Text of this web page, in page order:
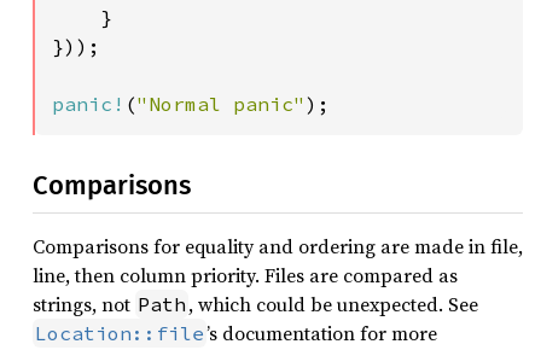
    }
}));
panic! ("Normal panic" );
Comparisons
Comparisons for equality and ordering are made in file,
line, then column priority. Files are compared as
strings, not Path , which could be unexpected. See
Location::file’s documentation for more